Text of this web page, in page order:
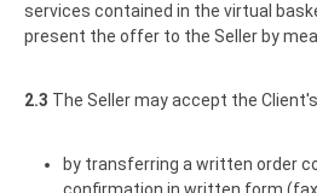
services contained in the virtual
present the offer to the Seller by
2.3 The Seller may accept the
by transferring a written order